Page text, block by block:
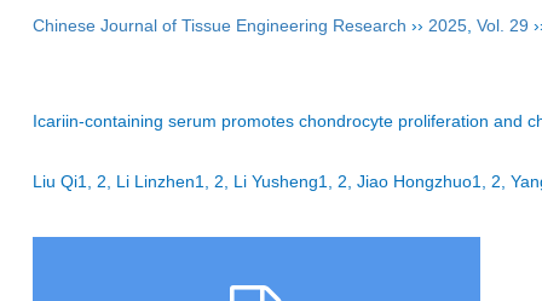
Chinese Journal of Tissue Engineering Research ›› 2025 Vol. 29
Icariin-containing serum promotes chondrocyte proliferation and
Liu Qi1, 2, Li Linzhen1, 2, Li Yusheng1, 2, Jiao Hongzhuo1, 2,